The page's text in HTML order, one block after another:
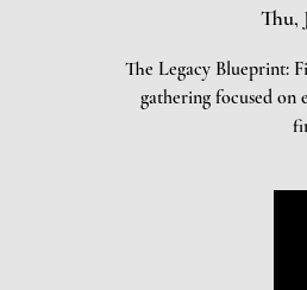
Thu,
The Legacy Blueprint:
gathering focused